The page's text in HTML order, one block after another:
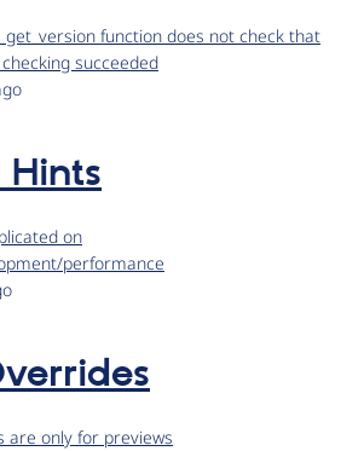
function does not check that
succeeded
Hints
on
performance
are only for previews